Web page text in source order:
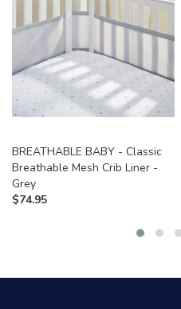
BREATHABLE BABY - Classic
Breathable Mesh Crib Liner -
Grey
$74.95